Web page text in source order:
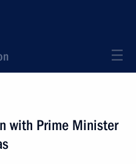
with Prime Minister